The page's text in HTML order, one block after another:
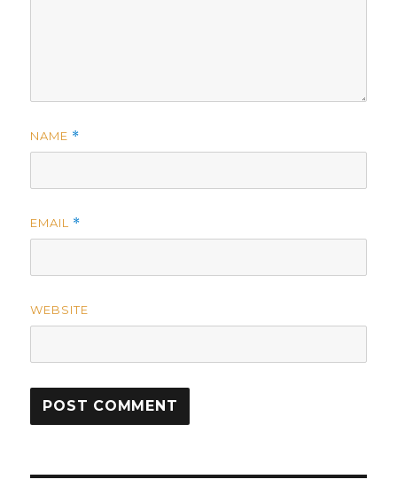
NAME *
EMAIL *
WEBSITE